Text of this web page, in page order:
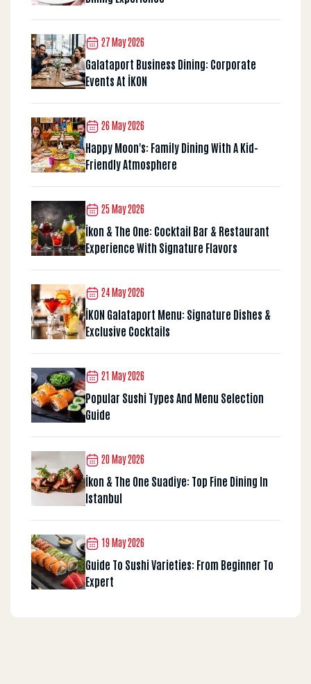
27 May 2026
Galataport Business Dining: Corporate
Events At İKON
26 May 2026
Happy Moon's: Family Dining With A Kid-
Friendly Atmosphere
25 May 2026
İkon & The One: Cocktail Bar & Restaurant
Experience With Signature Flavors
24 May 2026
İKON Galataport Menu: Signature Dishes &
Exclusive Cocktails
21 May 2026
Popular Sushi Types And Menu Selection
Guide
20 May 2026
İkon & The One Suadiye: Top Fine Dining In
Istanbul
19 May 2026
Guide To Sushi Varieties: From Beginner To
Expert